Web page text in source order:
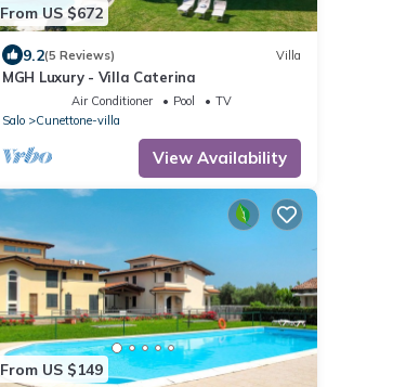
From US $672
9.2(5 Reviews) Villa
MGH Luxury - Villa Caterina
Air Conditioner Pool
TV
Salo
Cunettone-villa
View Availability
From US $149